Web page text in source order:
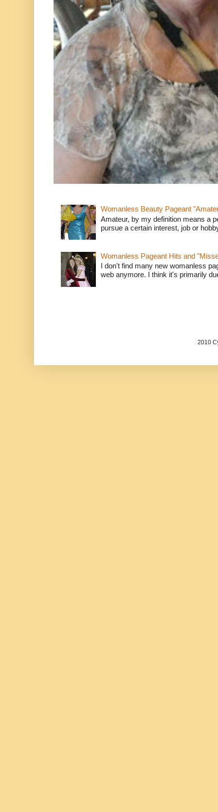
Womanless Beauty Pageant
Amateur, by my definition means a
pursue a certain interest, job or
Womanless Pageant Hits and
I don't find many new womanless
web anymore. I think it's primarily
2010